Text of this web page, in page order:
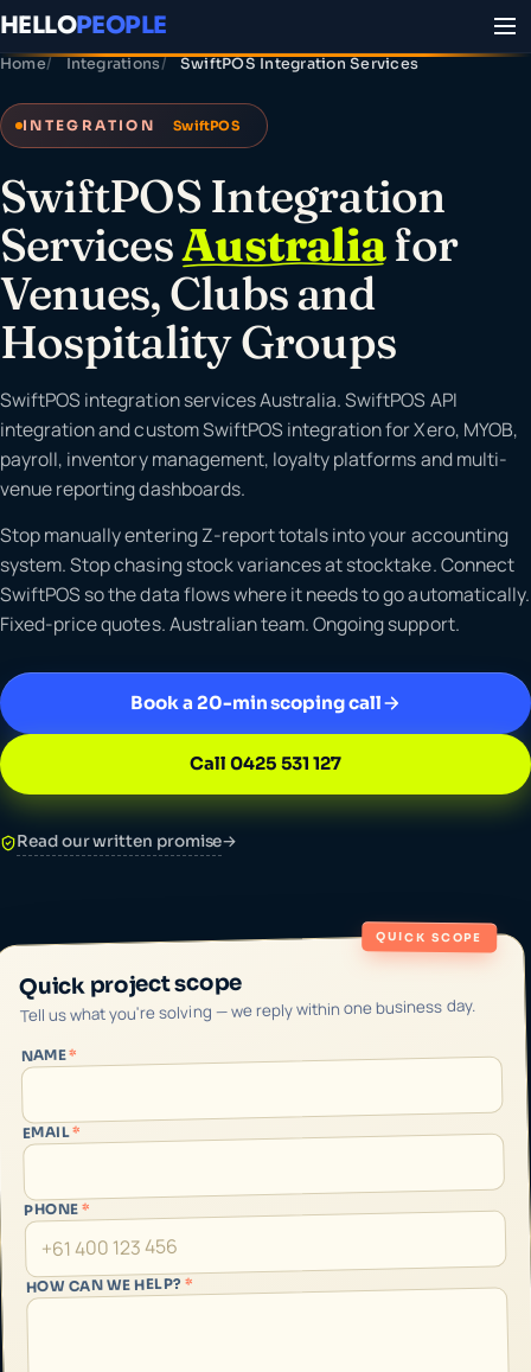
HELLOPEOPLE
Home Integrations SwiftPOS Integration Services
INTEGRATION SwiftPOS
SwiftPOS Integration
ServicesAustraliafor
Venues, Clubs and
Hospitality Groups
SwiftPOS integration services Australia. SwiftPOS API
integration and custom SwiftPOS integration for Xero, MYOB,
payroll, inventory management, loyalty platforms and multi-
venue reporting dashboards.
Stop manually entering Z-report totals into your accounting
system. Stop chasing stock variances at stocktake. Connect
SwiftPOS so the data flows where it needs to go automatically.
Fixed-price quotes. Australian team. Ongoing support.
Book a 20-min scoping call
Call 0425 531 127
Read our written promise→
QUICK SCOPE
Quick project scope
Tell us what you're solving — we reply within one business day.
NAME*
EMAIL*
PHONE *
HOW CAN WE HELP? *